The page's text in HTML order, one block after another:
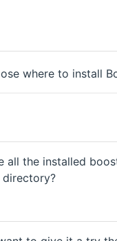
where to install
all the installed